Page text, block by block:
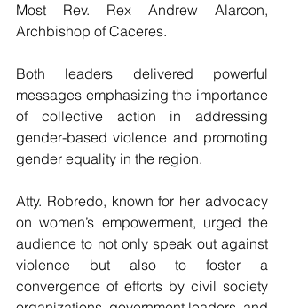
Most Rev. Rex Andrew Alarcon,
Archbishop of Caceres.
Both leaders delivered powerful
messages emphasizing the importance
of collective action in addressing
gender-based violence and promoting
gender equality in the region.
Atty. Robredo, known for her advocacy
on women’s empowerment, urged the
audience to not only speak out against
violence but also to foster a
convergence of efforts by civil society